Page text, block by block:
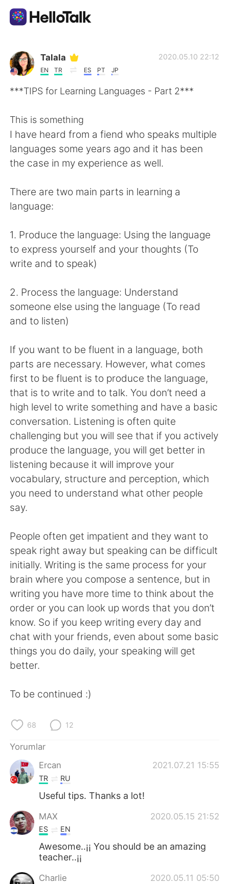
Dil Değişimi Uygulaması
AI Grammar Checker
English 简体中文
العربية
Deutsch 日本語
한국어
Italiano Tiếng Việt
Talala
EN TR ES PT JP
2020.05.10 22:12
***TIPS for Learning Languages - Part 2***
This is something
I have heard from a fiend who speaks multiple
languages some years ago and it has been
the case in my experience as well.
There are two main parts in learning a
language:
1. Produce the language: Using the language
to express yourself and your thoughts (To
write and to speak)
2. Process the language: Understand
someone else using the language (To read
and to listen)
If you want to be fluent in a language, both
parts are necessary. However, what comes
first to be fluent is to produce the language,
that is to write and to talk. You don’t need a
high level to write something and have a basic
conversation. Listening is often quite
challenging but you will see that if you actively
produce the language, you will get better in
listening because it will improve your
vocabulary, structure and perception, which
you need to understand what other people
say.
People often get impatient and they want to
speak right away but speaking can be difficult
initially. Writing is the same process for your
brain where you compose a sentence, but in
writing you have more time to think about the
order or you can look up words that you don’t
know. So if you keep writing every day and
chat with your friends, even about some basic
things you do daily, your speaking will get
better.
To be continued :)
68 12
Yorumlar
Ercan
2021.07.21 15:55
TR RU
Useful tips. Thanks a lot!
MAX 2020.05.15 21:52
ES EN
Awesome..¡¡ You should be an amazing
teacher..¡¡
Charlie 2020.05.11 05:50